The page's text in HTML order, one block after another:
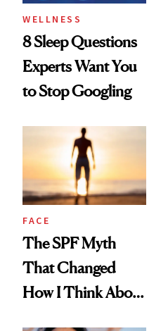
WELLNESS
8 Sleep Questions
Experts Want You
to Stop Googling
FACE
The SPF Myth
That Changed
How I Think About